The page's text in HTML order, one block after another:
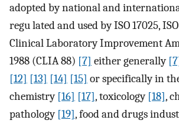
adopted by national and
regu lated and used by ISO 17025,
Clinical Laboratory Improvement
1988 (CLIA 88) [7] either generally
[12] [13] [14] [15] or specifically in
chemistry [16] [17], toxicology [18],
pathology [19], food and drugs